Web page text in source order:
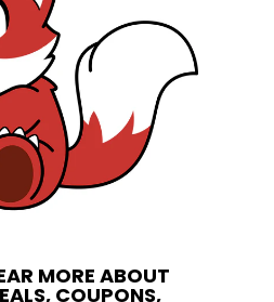
MORE ABOUT
COUPONS,